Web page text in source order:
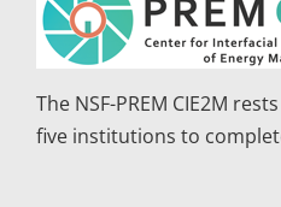
The NSF-PREM CIE2M
five institutions to